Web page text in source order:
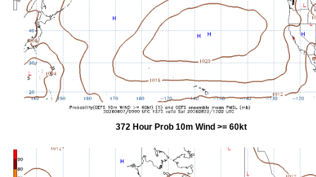
372 Hour Prob 10m Wind >= 60kt